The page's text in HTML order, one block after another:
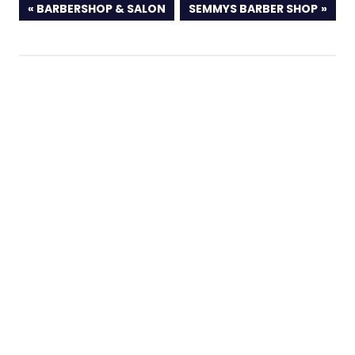
PREVIOUS
POST:
BARBERSHOP & SALON
NEXT
POST:
SEMMYS BARBER SHOP